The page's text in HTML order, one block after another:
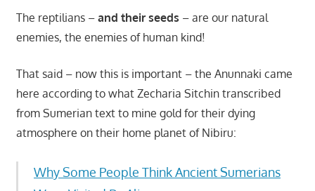
The reptilians – and their seeds – are our natural
enemies, the enemies of human kind!
That said – now this is important – the Anunnaki came
here according to what Zecharia Sitchin transcribed
from Sumerian text to mine gold for their dying
atmosphere on their home planet of Nibiru:
Why Some People Think Ancient Sumerians